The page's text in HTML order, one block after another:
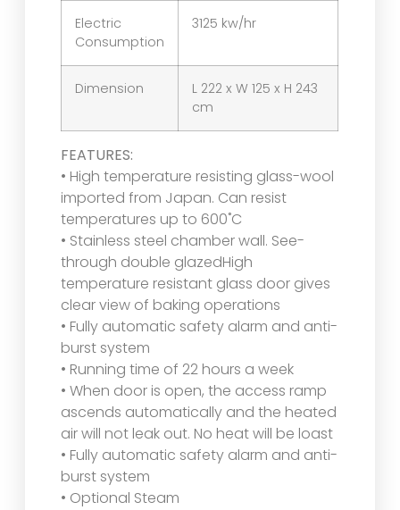
Electric
Consumption
3125 kw/hr
Dimension
L 222 x W 125 x H 243
cm
FEATURES:
• High temperature resisting glass-wool
imported from Japan. Can resist
temperatures up to 600˚C
• Stainless steel chamber wall. See-
through double glazedHigh
temperature resistant glass door gives
clear view of baking operations
• Fully automatic safety alarm and anti-
burst system
• Running time of 22 hours a week
• When door is open, the access ramp
ascends automatically and the heated
air will not leak out. No heat will be loast
• Fully automatic safety alarm and anti-
burst system
• Optional Steam